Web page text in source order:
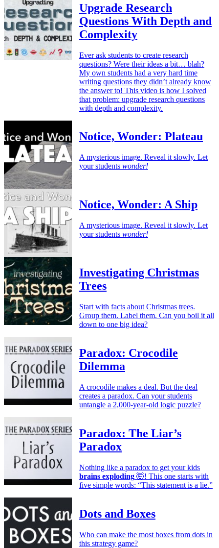
Upgrade Research
Questions With Depth and
Complexity
Ever ask students to create research
questions? Were their ideas a bit… blah?
My own students had a very hard time
writing questions they didn’t already know
the answer to! This video is how I solved
that problem: upgrade research questions
with depth and complexity.
Notice, Wonder: Plateau
A mysterious image. Reveal it slowly. Let
your students wonder!
Notice, Wonder: A Ship
A mysterious image. Reveal it slowly. Let
your students wonder!
Investigating Christmas
Trees
Start with facts about Christmas trees.
Group them. Label them. Can you boil it all
down to one big idea?
Paradox: Crocodile
Dilemma
A crocodile makes a deal. But the deal
creates a paradox. Can your students
untangle a 2,000-year-old logic puzzle?
Paradox: The Liar’s
Paradox
Nothing like a paradox to get your kids
brains exploding 🤯! This one starts with
five simple words: “This statement is a lie.”
Dots and Boxes
Who can make the most boxes from dots in
this strategy game?